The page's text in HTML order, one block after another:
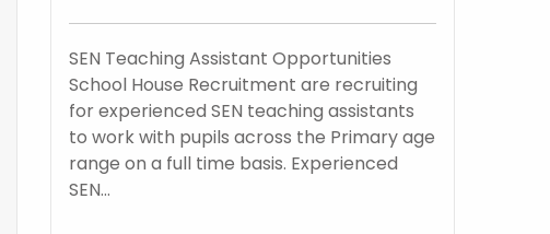
SEN Teaching Assistant Opportunities
School House Recruitment are recruiting
for experienced SEN teaching assistants
to work with pupils across the Primary age
range on a full time basis. Experienced
SEN…